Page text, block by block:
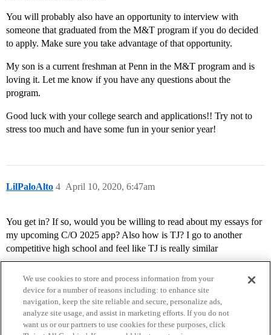
You will probably also have an opportunity to interview with
someone that graduated from the M&T program if you do decided
to apply. Make sure you take advantage of that opportunity.
My son is a current freshman at Penn in the M&T program and is
loving it. Let me know if you have any questions about the
program.
Good luck with your college search and applications!! Try not to
stress too much and have some fun in your senior year!
LilPaloAlto April 10, 2020, 6:47am
4
You get in? If so, would you be willing to read about my essays for
my upcoming C/O 2025 app? Also how is TJ? I go to another
competitive high school and feel like TJ is really similar
We use cookies to store and process information from your
device for a number of reasons including: to enhance site
navigation, keep the site reliable and secure, personalize ads,
analyze site usage, and assist in marketing efforts. If you do not
want us or our partners to use cookies for these purposes, click